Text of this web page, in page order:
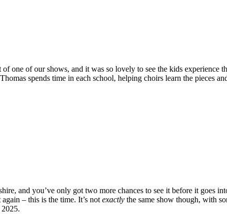
one of our shows, and it was so lovely to see the kids
spends time in each school, helping choirs learn the pieces
and you’ve only got two more chances to see it before it goes
– this is the time. It’s not exactly the same show though, with